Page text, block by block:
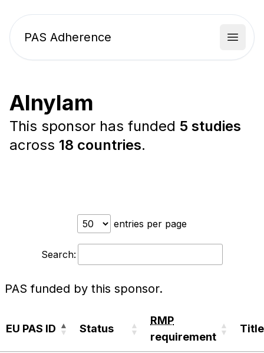
PAS Adherence Open
Alnylam
This sponsor has funded 5 studies
across 18 countries.
entries per page
Search:
EU PAS ID Status
RMP
requirement
Title
PAS funded by this sponsor.